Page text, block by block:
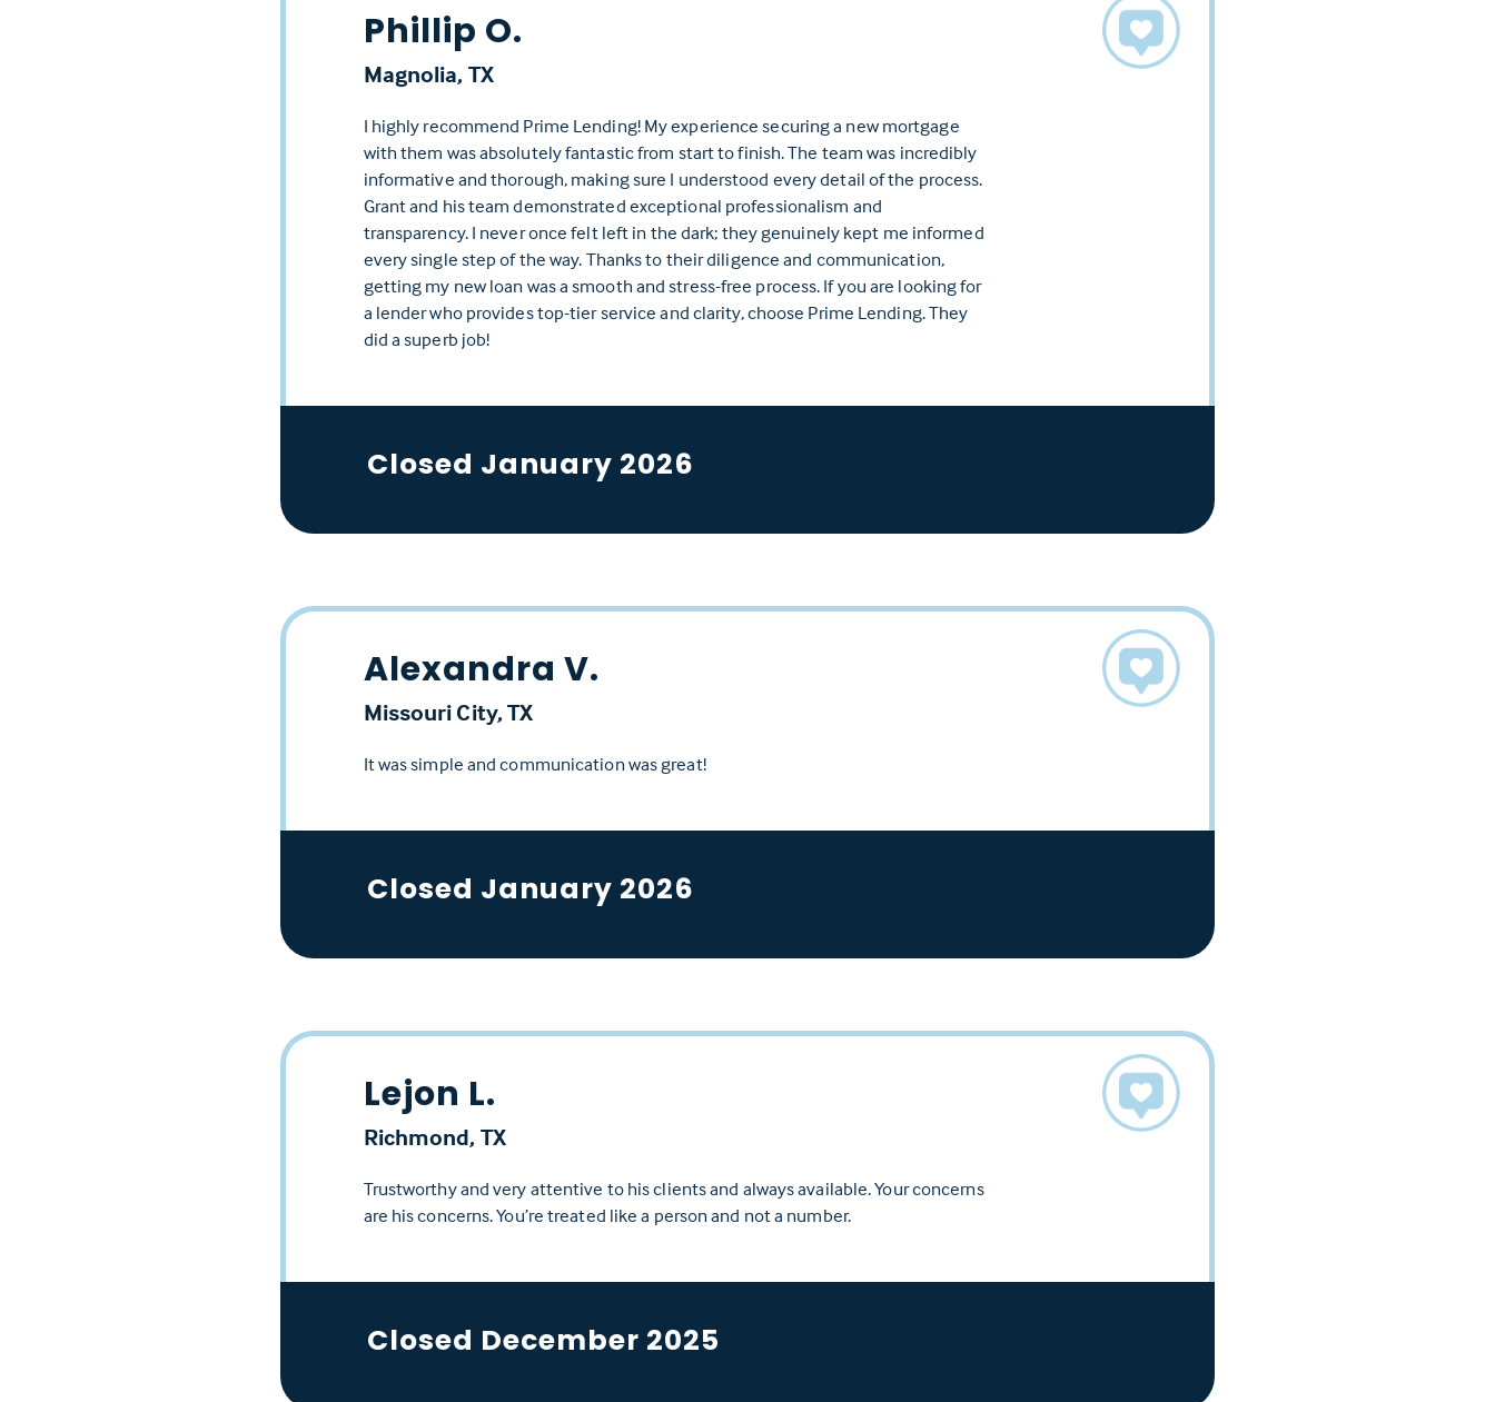
Phillip O.
Magnolia, TX
I highly recommend Prime Lending! My experience securing a new mortgage
with them was absolutely fantastic from start to finish. The team was incredibly
informative and thorough, making sure I understood every detail of the process.
Grant and his team demonstrated exceptional professionalism and
transparency. I never once felt left in the dark; they genuinely kept me informed
every single step of the way. Thanks to their diligence and communication,
getting my new loan was a smooth and stress-free process. If you are looking for
a lender who provides top-tier service and clarity, choose Prime Lending. They
did a superb job!
Closed January 2026
Alexandra V.
Missouri City, TX
It was simple and communication was great!
Closed January 2026
Lejon L.
Richmond, TX
Trustworthy and very attentive to his clients and always available. Your concerns
are his concerns. You’re treated like a person and not a number.
Closed December 2025